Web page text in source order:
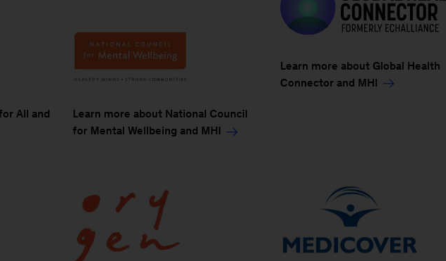
All and
Learn more about National Council
for Mental Wellbeing and MHI
Learn more about Global Health
Connector and MHI